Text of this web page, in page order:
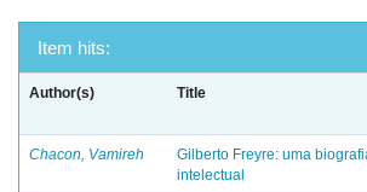
Item hits:
Author(s) Title
Chacon, Vamireh
Gilberto Freyre: uma
intelectual